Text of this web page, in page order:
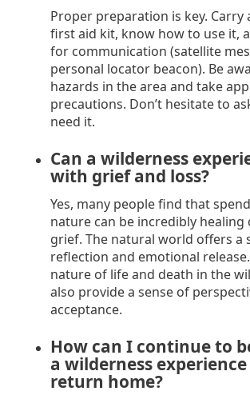
Proper preparation is key. Carry
first aid kit, know how to use it,
for communication (satellite
personal locator beacon). Be
hazards in the area and take
precautions. Don’t hesitate to
need it.
Can a wilderness
with grief and loss?
Yes, many people find that
nature can be incredibly
grief. The natural world offers a
reflection and emotional
nature of life and death in the
also provide a sense of
acceptance.
How can I continue to
a wilderness
return home?